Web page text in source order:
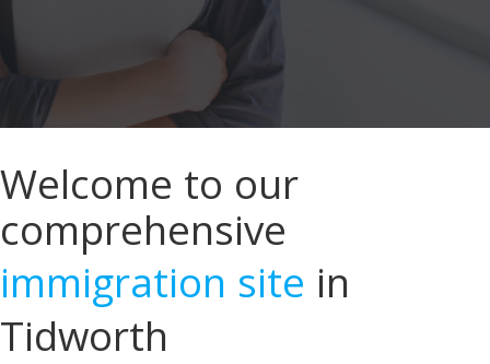
Welcome to our
comprehensive
immigration site in
Tidworth